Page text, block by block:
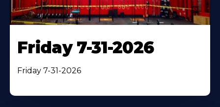
Friday 7-31-2026
Friday 7-31-2026